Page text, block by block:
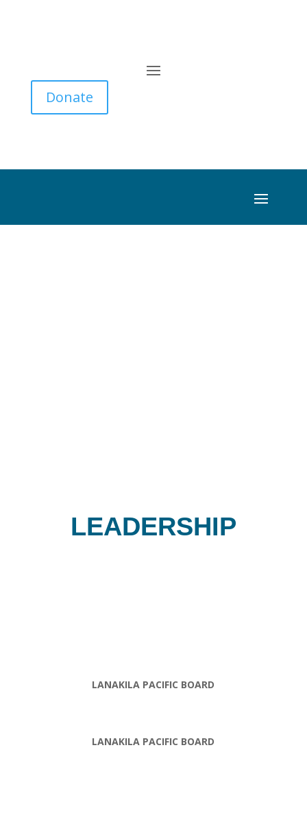
Donate
LEADERSHIP
LANAKILA PACIFIC BOARD
LANAKILA PACIFIC BOARD